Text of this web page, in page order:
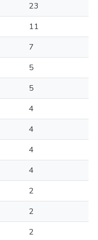
23
11
7
5
5
4
4
4
4
2
2
2